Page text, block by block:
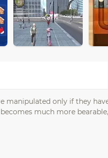
only if they
much more